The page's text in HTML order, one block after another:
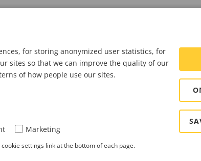
for storing anonymized user statistics, for
sites so that we can improve the quality of our
of how people use our sites.
Marketing
settings link at the bottom of each page.